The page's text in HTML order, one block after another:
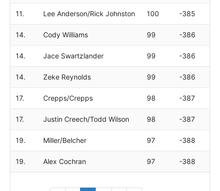
11. Lee Anderson/Rick Johnston 100 -385
14. Cody Williams 99 -386
14. Jace Swartzlander 99 -386
14. Zeke Reynolds 99 -386
17. Crepps/Crepps 98 -387
17. Justin Creech/Todd Wilson 98 -387
19. Miller/Belcher 97 -388
19. Alex Cochran 97 -388